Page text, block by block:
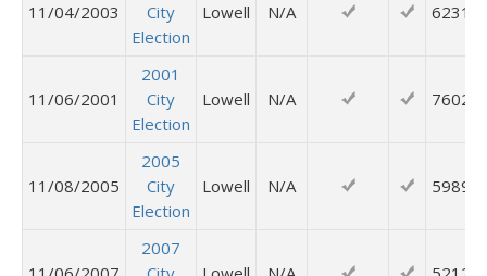
11/04/2003
City
Election
Lowell N/A 6231
11/06/2001
2001
City
Election
Lowell N/A 7602
11/08/2005
2005
City
Election
Lowell N/A 5989
2007